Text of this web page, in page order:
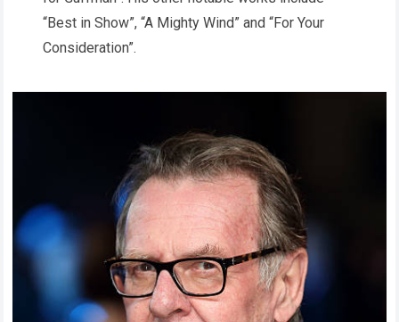
“Best in Show”, “A Mighty Wind” and “For Your
Consideration”.